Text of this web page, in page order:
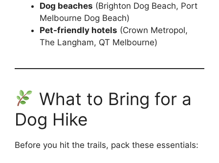
Dog beaches (Brighton Dog Beach, Port
Melbourne Dog Beach)
Pet-friendly hotels (Crown Metropol,
The Langham, QT Melbourne)
What to Bring for a
Dog Hike
Before you hit the trails, pack these essentials: